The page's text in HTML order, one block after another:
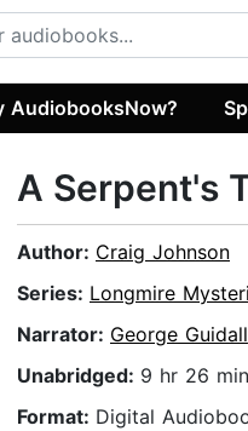
AudiobooksNow?
A Serpent's
Author: Craig Johnson
Series: Longmire
Narrator: George Guidall
Unabridged: 9 hr 26 min
Format: Digital